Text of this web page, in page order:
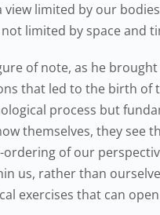
view limited by our
limited by space and
of note, as he
that led to the birth of
process but
themselves, they see
of our
us, rather than
exercises that can